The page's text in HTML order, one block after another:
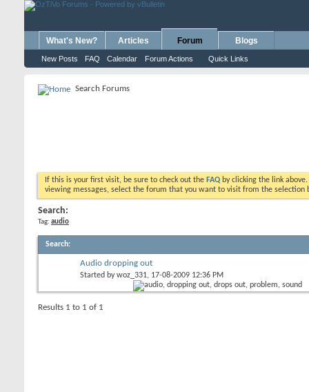
What's New? Articles Forum
New Posts FAQ Calendar Forum Actions Quick Links
Blogs
Search Forums
If this is your first visit, be sure to check out the FAQ by clicking the link
viewing messages, select the forum that you want to visit from the selection
Search:
Tag: audio
Search:
Audio dropping out
Started bywoz_331, 17-08-2009 12:36 PM
Results 1 to 1 of 1